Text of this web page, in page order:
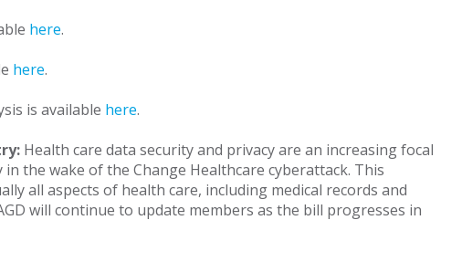
here.
here.
is available here.
Health care data security and privacy are an increasing focal
the wake of the Change Healthcare cyberattack. This
all aspects of health care, including medical records and
will continue to update members as the bill progresses in